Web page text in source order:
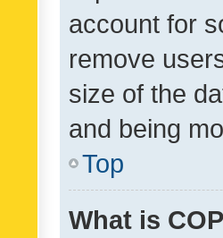
account for
remove
size of the
and being
Top
What is